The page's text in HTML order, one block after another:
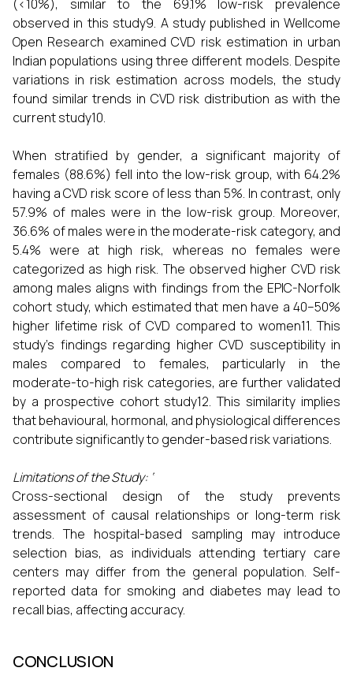
(<10%), similar to the 69.1% low-risk prevalence
observed in this study9. A study published in Wellcome
Open Research examined CVD risk estimation in urban
Indian populations using three different models. Despite
variations in risk estimation across models, the study
found similar trends in CVD risk distribution as with the
current study10.
When stratified by gender, a significant majority of
females (88.6%) fell into the low-risk group, with 64.2%
having a CVD risk score of less than 5%. In contrast, only
57.9% of males were in the low-risk group. Moreover,
36.6% of males were in the moderate-risk category, and
5.4% were at high risk, whereas no females were
categorized as high risk. The observed higher CVD risk
among males aligns with findings from the EPIC-Norfolk
cohort study, which estimated that men have a 40–50%
higher lifetime risk of CVD compared to women11. This
study's findings regarding higher CVD susceptibility in
males compared to females, particularly in the
moderate-to-high risk categories, are further validated
by a prospective cohort study12. This similarity implies
that behavioural, hormonal, and physiological differences
contribute significantly to gender-based risk variations.
Limitations of the Study: ‘
Cross-sectional design of the study prevents
assessment of causal relationships or long-term risk
trends. The hospital-based sampling may introduce
selection bias, as individuals attending tertiary care
centers may differ from the general population. Self-
reported data for smoking and diabetes may lead to
recall bias, affecting accuracy.
CONCLUSION